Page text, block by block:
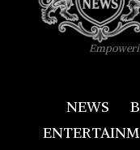
NEWS